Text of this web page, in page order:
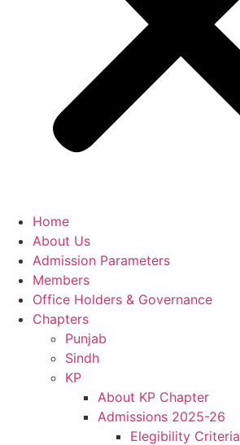
Home
About Us
Admission Parameters
Members
Office Holders & Governance
Chapters
Punjab
Sindh
KP
About KP Chapter
Admissions 2025-26
Elegibility Criteria